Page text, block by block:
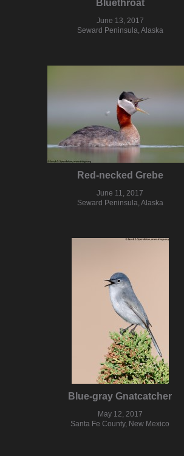
Bluethroat
June 13, 2017
Seward Peninsula, Alaska
Red-necked Grebe
June 11, 2017
Seward Peninsula, Alaska
Blue-gray Gnatcatcher
May 12, 2017
Santa Fe County, New Mexico